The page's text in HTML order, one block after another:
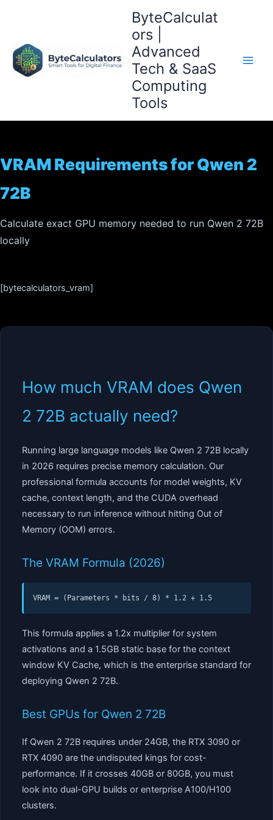
ByteCalculat
ors |
Advanced
Tech & SaaS
Computing
Tools
VRAM Requirements for Qwen 2
72B
Calculate exact GPU memory needed to run Qwen 2 72B
locally
[bytecalculators_vram]
How much VRAM does Qwen
2 72B actually need?
Running large language models like Qwen 2 72B locally
in 2026 requires precise memory calculation. Our
professional formula accounts for model weights, KV
cache, context length, and the CUDA overhead
necessary to run inference without hitting Out of
Memory (OOM) errors.
The VRAM Formula (2026)
VRAM = (Parameters * bits / 8) * 1.2 + 1.5
This formula applies a 1.2x multiplier for system
activations and a 1.5GB static base for the context
window KV Cache, which is the enterprise standard for
deploying Qwen 2 72B.
Best GPUs for Qwen 2 72B
If Qwen 2 72B requires under 24GB, the RTX 3090 or
RTX 4090 are the undisputed kings for cost-
performance. If it crosses 40GB or 80GB, you must
look into dual-GPU builds or enterprise A100/H100
clusters.